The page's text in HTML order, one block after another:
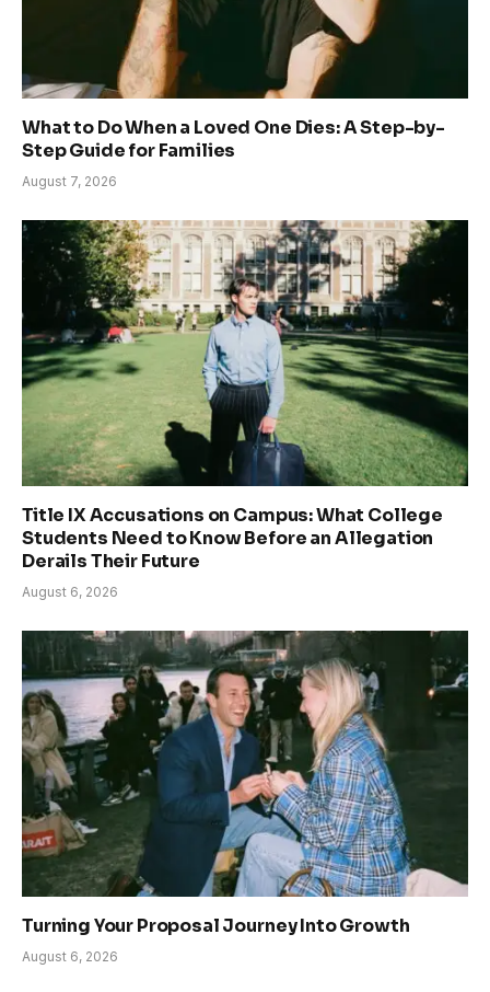
What to Do When a Loved One Dies: A Step-by-
Step Guide for Families
August 7, 2026
Title IX Accusations on Campus: What College
Students Need to Know Before an Allegation
Derails Their Future
August 6, 2026
Turning Your Proposal Journey Into Growth
August 6, 2026